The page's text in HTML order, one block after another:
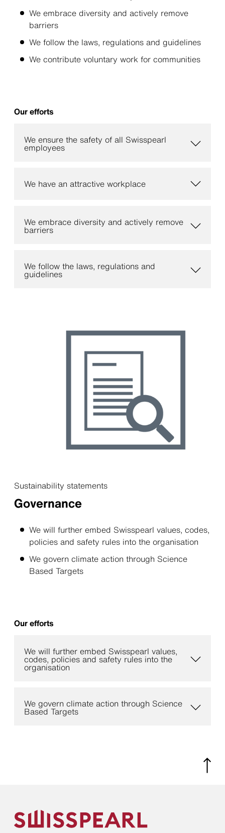
We embrace diversity and actively remove
barriers
We follow the laws, regulations and guidelines
We contribute voluntary work for communities
Our efforts
We ensure the safety of all Swisspearl
employees
We have an attractive workplace
We embrace diversity and actively remove
barriers
We follow the laws, regulations and
guidelines
Sustainability statements
Governance
We will further embed Swisspearl values, codes,
policies and safety rules into the organisation
We govern climate action through Science
Based Targets
Our efforts
We will further embed Swisspearl values,
codes, policies and safety rules into the
organisation
We govern climate action through Science
Based Targets